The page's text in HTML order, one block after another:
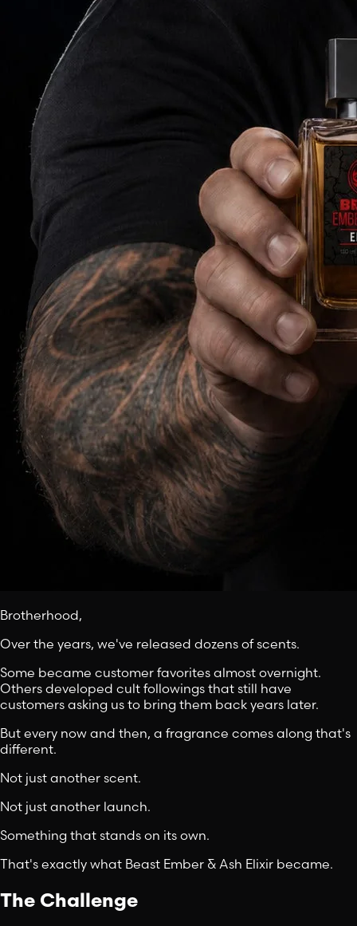
Brotherhood,
Over the years, we've released dozens of scents.
Some became customer favorites almost overnight.
Others developed cult followings that still have
customers asking us to bring them back years later.
But every now and then, a fragrance comes along that's
different.
Not just another scent.
Not just another launch.
Something that stands on its own.
That's exactly what Beast Ember & Ash Elixir became.
The Challenge